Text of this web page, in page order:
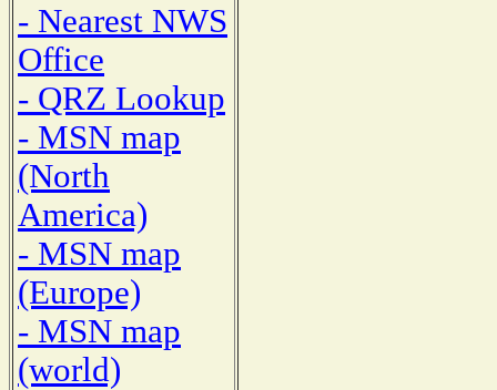
- Nearest NWS
Office
- QRZ Lookup
- MSN map
(North
America)
- MSN map
(Europe)
- MSN map
(world)